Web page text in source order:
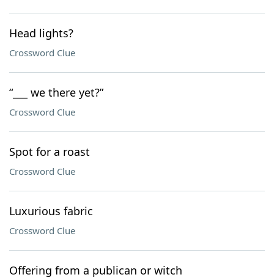
Head lights?
Crossword Clue
“___ we there yet?”
Crossword Clue
Spot for a roast
Crossword Clue
Luxurious fabric
Crossword Clue
Offering from a publican or witch